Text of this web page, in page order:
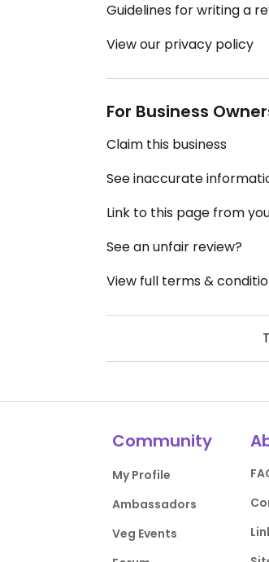
Guidelines for writing a
View our privacy policy
For Business
Claim this business
See inaccurate
Link to this page from
See an unfair review?
View full terms &
Community
My Profile
Ambassadors
Veg Events